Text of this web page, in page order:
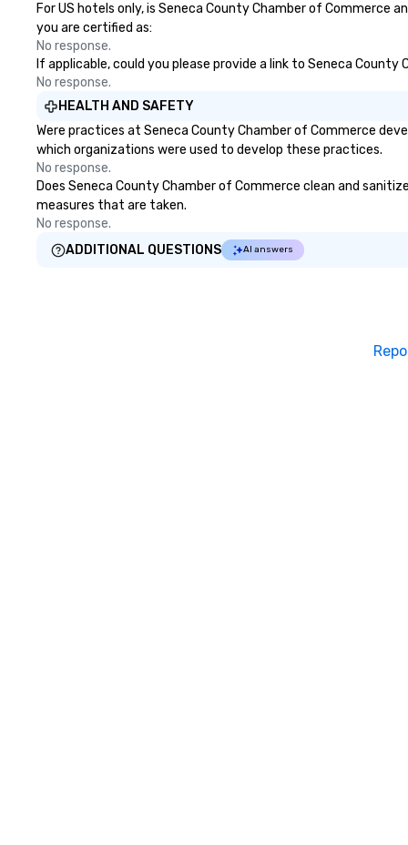
Miami, Los Angeles, San Francisco,
Las Vegas, Chicago, Nashville, and
New Orleans, we combine
creativity, local expertise, and
trusted on-the-ground support
to bring each event to life.
For US hotels only, is Seneca County Chamber of Commerce
you are certified as:
No response.
If applicable, could you please provide a link to Seneca
No response.
HEALTH AND SAFETY
Were practices at Seneca County Chamber of Commerce
which organizations were used to develop these practices.
No response.
Does Seneca County Chamber of Commerce clean and
measures that are taken.
No response.
ADDITIONAL QUESTIONS
AI answers